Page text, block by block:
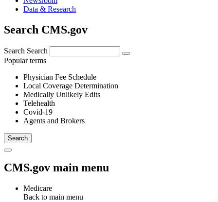
Data & Research
Search CMS.gov
Search Search
Popular terms
Physician Fee Schedule
Local Coverage Determination
Medically Unlikely Edits
Telehealth
Covid-19
Agents and Brokers
CMS.gov main menu
Medicare
Back to main menu